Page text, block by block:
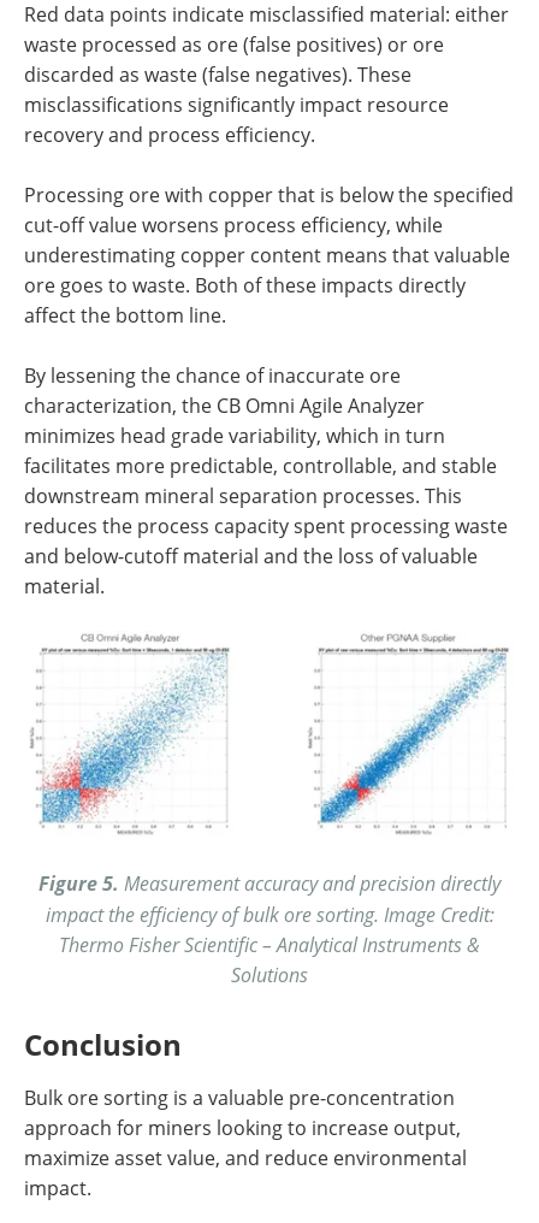
Red data points indicate misclassified material: either
waste processed as ore (false positives) or ore
discarded as waste (false negatives). These
misclassifications significantly impact resource
recovery and process efficiency.
Processing ore with copper that is below the specified
cut-off value worsens process efficiency, while
underestimating copper content means that valuable
ore goes to waste. Both of these impacts directly
affect the bottom line.
By lessening the chance of inaccurate ore
characterization, the CB Omni Agile Analyzer
minimizes head grade variability, which in turn
facilitates more predictable, controllable, and stable
downstream mineral separation processes. This
reduces the process capacity spent processing waste
and below-cutoff material and the loss of valuable
material.
Figure 5. Measurement accuracy and precision directly
impact the efficiency of bulk ore sorting. Image Credit:
Thermo Fisher Scientific – Analytical Instruments &
Solutions
Conclusion
Bulk ore sorting is a valuable pre-concentration
approach for miners looking to increase output,
maximize asset value, and reduce environmental
impact.